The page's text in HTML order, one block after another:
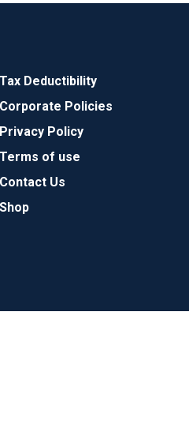
Tax Deductibility
Corporate Policies
Privacy Policy
Terms of use
Contact Us
Shop